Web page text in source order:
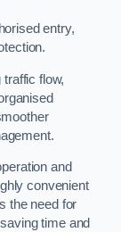
entry,
flow,
and
convenient
the need for
time and